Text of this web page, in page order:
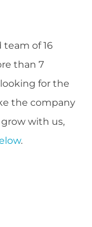
of 16
than 7
for the
the company
with us,
.